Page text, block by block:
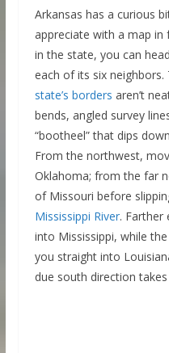
Arkansas has a curious
appreciate with a map
in the state, you can head
each of its six neighbors.
state’s borders aren’t
bends, angled survey
“bootheel” that dips
From the northwest,
Oklahoma; from the far
of Missouri before
Mississippi River. Farther
into Mississippi, while
you straight into
due south direction